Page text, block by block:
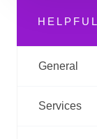
General
Services